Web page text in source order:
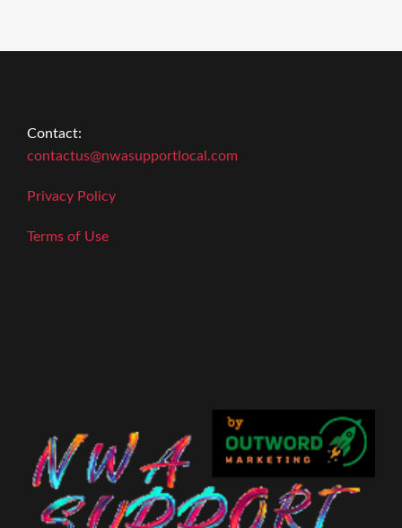
Contact:
contactus@nwasupportlocal.com
Privacy Policy
Terms of Use